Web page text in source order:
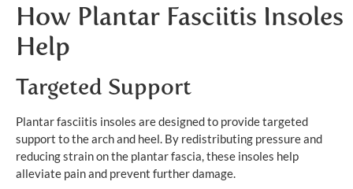
How Plantar Fasciitis Insoles
Help
Targeted Support
Plantar fasciitis insoles are designed to provide targeted
support to the arch and heel. By redistributing pressure and
reducing strain on the plantar fascia, these insoles help
alleviate pain and prevent further damage.